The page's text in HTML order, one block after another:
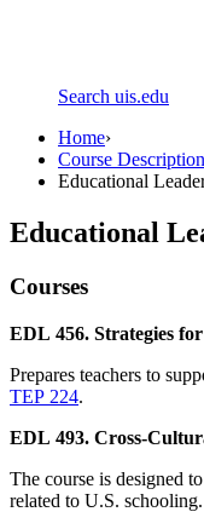
Search uis.edu
Home›
Course
Educational
Educational
Courses
EDL 456. Strategies
Prepares teachers to
TEP 224.
EDL 493. Cross-
The course is designed
related to U.S.